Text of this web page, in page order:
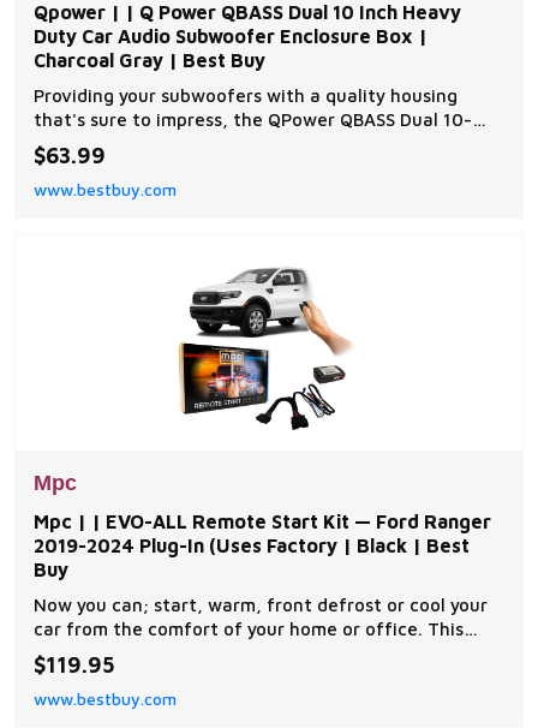
Qpower | | Q Power QBASS Dual 10 Inch Heavy
Duty Car Audio Subwoofer Enclosure Box |
Charcoal Gray | Best Buy
Providing your subwoofers with a quality housing
that's sure to impress, the QPower QBASS Dual 10-
Inch Subwoofer Box lets you rock the world with loud,
pounding bass.Adding extra kick to your vehicle's
sound system, the high-quality box installs into your
$63.99
www.bestbuy.com
Mpc
Mpc | | EVO-ALL Remote Start Kit — Ford Ranger
2019-2024 Plug-In (Uses Factory | Black | Best
Buy
Now you can; start, warm, front defrost or cool your
car from the comfort of your home or office. This
complete remote car start kit comes with all the
components you will need for a successful
installation. A link will be provided to download MPC's
$119.95
www.bestbuy.com